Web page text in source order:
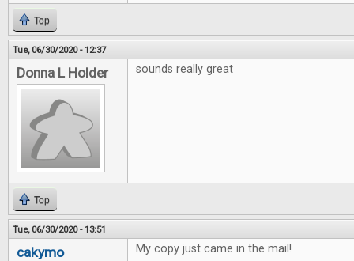
Top
Tue, 06/30/2020 - 12:37
Donna L Holder sounds really great
Top
Tue, 06/30/2020 - 13:51
cakymo My copy just came in the mail!